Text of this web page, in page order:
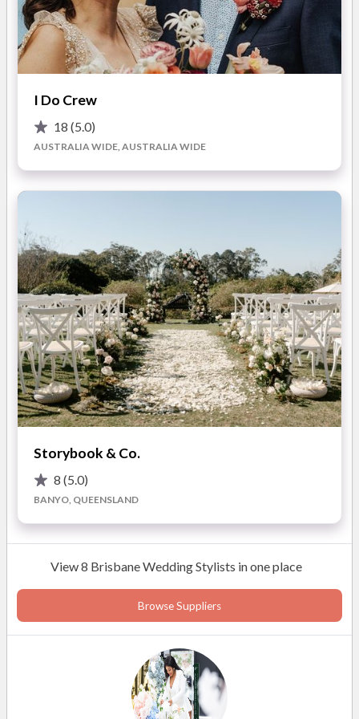
from start to finish.
Events By Grace offers apersonalised, end-to-end
approach to wedding and event planning. You are guided
early development through to flawless on-the-day execution.
Every detail is managed with precision so you can enjoy the
process without feeling overwhelmed.
event abroad, Events By Grace provides tailored services to
suit your needs.
elevated aesthetics. The result is a celebration that feels
effortless, intentional, and entirely your own.
What You’ll Love About Working with Events By Grace:
Luxury-Level PlanningYou receive a polished, high-
touch planning experience designed to feel calm,
organised, and stress-free.
Tailored SupportEvery service is customised to suit
where you are in the planning process and how involved
you want to be.
Refined Design ApproachStyling and design concepts
are thoughtfully curated to reflect your personality and
Highlights of Working with Events By Grace:
• Partial planning support
• Styling and design services
• Bespoke event concepts
• Destination wedding planning
• Vendor sourcing and coordination
• Budget and timeline management
• Calm, detail-focused execution
• Luxury and sophisticated events
I Do Crew
18 (5.0)
AUSTRALIA WIDE, AUSTRALIA WIDE
Storybook & Co.
8 (5.0)
BANYO, QUEENSLAND
View 8 Brisbane Wedding Stylists in one place
Browse Suppliers